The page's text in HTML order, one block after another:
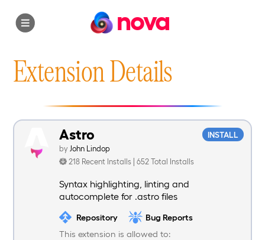
nova
Extension Details
INSTALL
Astro
by John Lindop
218 Recent Installs | 652 Total Installs
Syntax highlighting, linting and
autocomplete for .astro files
Repository
Bug Reports
This extension is allowed to: